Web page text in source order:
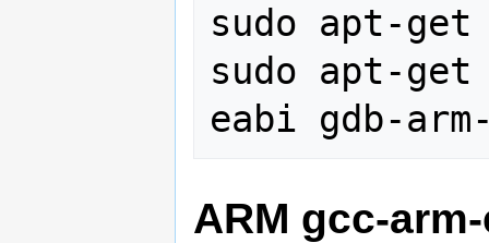
sudo apt-get
sudo apt-
ARM gcc-